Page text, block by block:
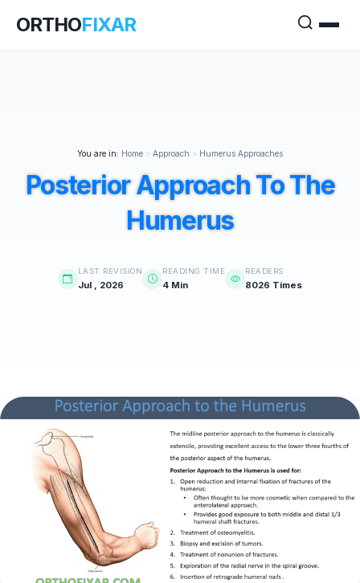
ORTHOFIXAR
You are in: Home > Approach > Humerus Approaches
Posterior Approach To The
Humerus
LAST REVISION
Jul , 2026
READING TIME
4 Min
READERS
8026 Times